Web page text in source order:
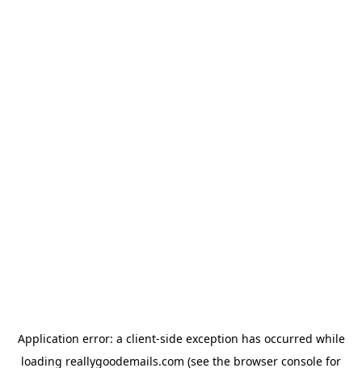
Application error: a client-side exception has occurred while
loading reallygoodemails.com (see the browser console for